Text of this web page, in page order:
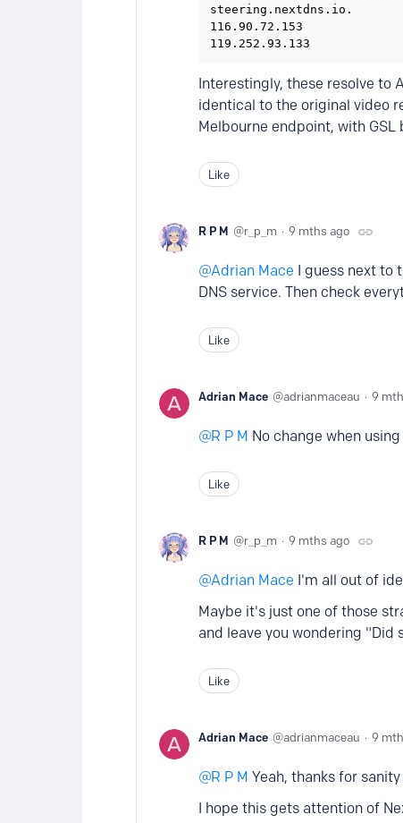
steering.nextdns.io.
116.90.72.153
119.252.93.133
Interestingly, these resolve to
identical to the original video
Melbourne endpoint, with GSL
Like
R P M r_p_m 9 mths ago
Adrian Mace I guess next to
DNS service. Then check
Like
Adrian Mace adrianmaceau 9
R P M No change when
Like
R P M r_p_m 9 mths ago
Adrian Mace I'm all out of
Maybe it's just one of those
and leave you wondering "Did
Like
Adrian Mace adrianmaceau 9
R P M Yeah, thanks for
I hope this gets attention of